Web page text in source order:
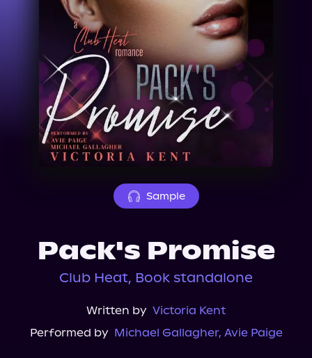
Performers
News
Events
About Us
Sample
Pack's Promise
Club Heat, Book standalone
Written by Victoria Kent
Performed by Michael Gallagher, Avie Paige